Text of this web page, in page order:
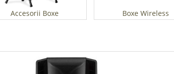
Accesorii Boxe Boxe Wireless